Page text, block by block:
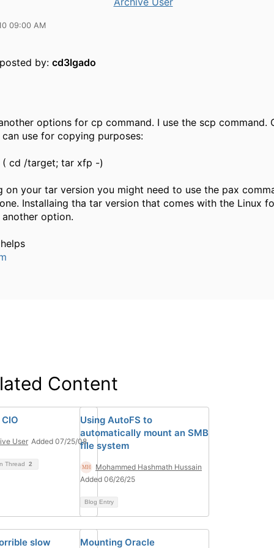
09:00 AM
by: cd3lgado
options for cp command. I use the scp command.
use for copying purposes:
cd /target; tar xfp -)
on your tar version you might need to use the pax
Installaing tha tar version that comes with the Linux
option.
Content
User Added 07/25/08
Thread 2
Using AutoFS to
automatically mount an SMB
file system
Mohammed Hashmath Hussain
Added 06/26/25
Blog Entry
slow
Mounting Oracle